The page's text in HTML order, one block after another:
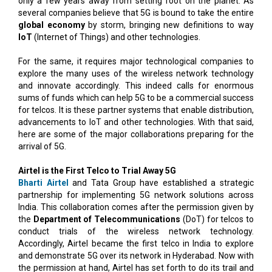
several companies believe that 5G is bound to take the entire
global economyby storm, bringing new definitions to way
IoT (Internet of Things) and other technologies.
For the same, it requires major technological companies to
explore the many uses of the wireless network technology
and innovate accordingly. This indeed calls for enormous
sums of funds which can help 5G to be a commercial success
for telcos. It is these partner systems that enable distribution,
advancements to IoT and other technologies. With that said,
here are some of the major collaborations preparing for the
arrival of 5G.
Airtel is the First Telco to Trial Away 5G
Bharti Airtel
and Tata Group have established a strategic
partnership for implementing 5G network solutions across
India. This collaboration comes after the permission given by
the Department of Telecommunications (DoT) for telcos to
conduct trials of the wireless network technology.
Accordingly, Airtel became the first telco in India to explore
and demonstrate 5G over its network in Hyderabad. Now with
the permission at hand, Airtel has set forth to do its trail and